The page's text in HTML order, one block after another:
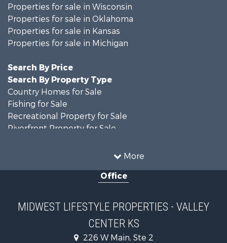
More
Properties for sale in Wisconsin
Properties for sale in Oklahoma
Properties for sale in Kansas
Properties for sale in Michigan
Search By Price
Search By Property Type
Country Homes for Sale
Fishing for Sale
Recreational Property for Sale
Riverfront Property for Sale
Recreational Property for Sale
Farms for Sale
Home in Town for Sale
Log Homes & Cabins for Sale
Recreational Property for Sale
Office
MIDWEST LIFESTYLE PROPERTIES - VALLEY
CENTER KS
226 W Main, Ste 2